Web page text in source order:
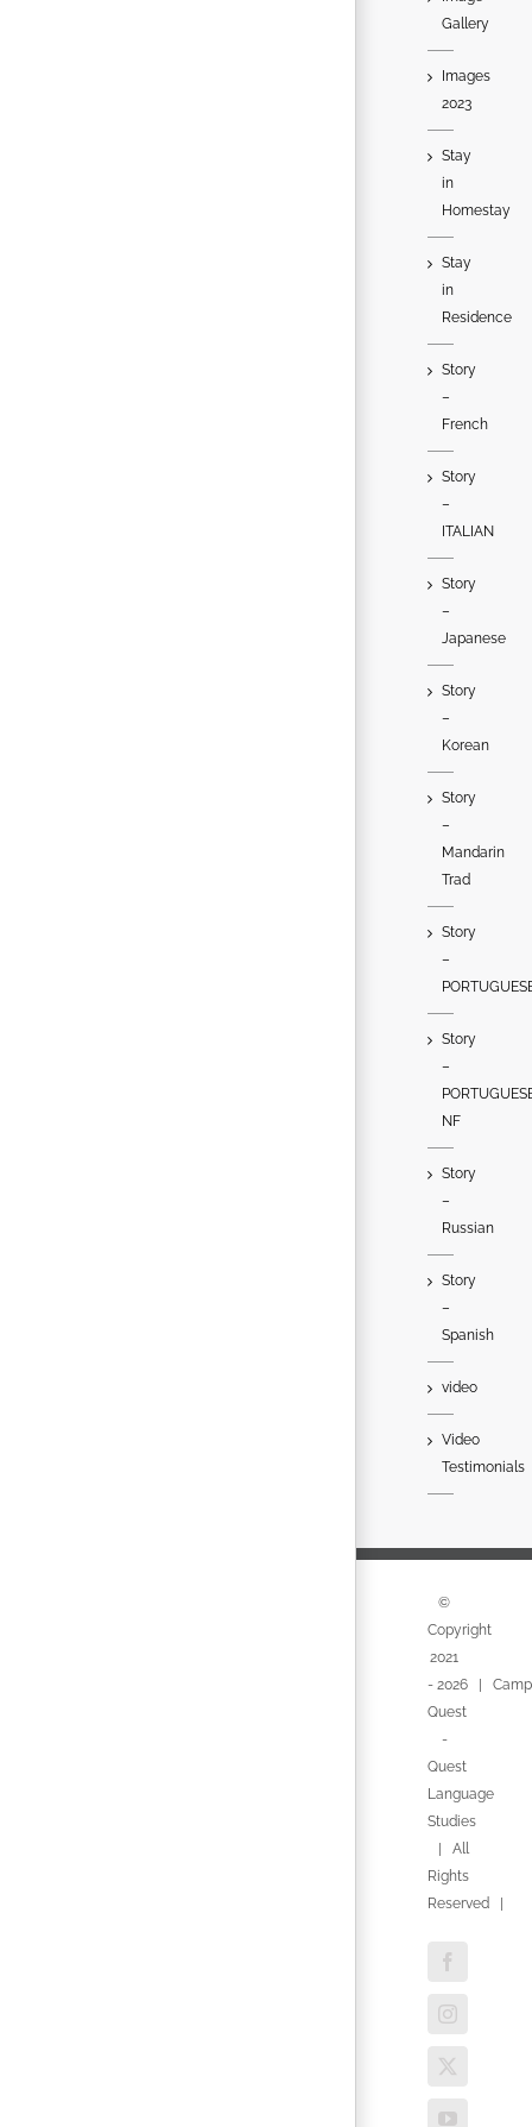
Gallery
Images
2023
Stay
in
Homestay
Stay
in
Residence
Story
–
French
Story
–
ITALIAN
Story
–
Japanese
Story
–
Korean
Story
–
Mandarin
Trad
Story
–
Story
–
NF
Story
–
Russian
Story
–
Spanish
video
Video
Testimonials
©
Copyright
2021
- 2026 | Camp
Quest
-
Quest
Language
Studies
| All
Rights
Reserved |
Facebook
Instagram
X